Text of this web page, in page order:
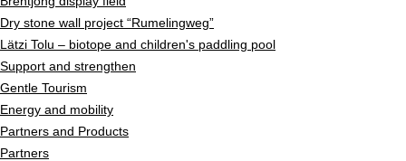
Dry stone wall project “Rumelingweg”
Lätzi Tolu – biotope and children's paddling pool
Support and strengthen
Gentle Tourism
Energy and mobility
Partners and Products
Partners